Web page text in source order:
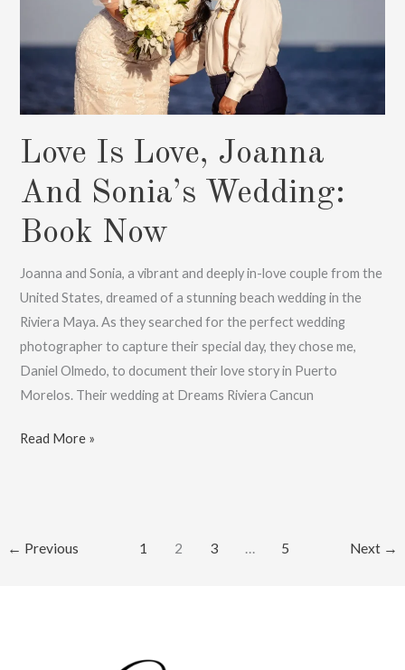
Love Is Love, Joanna
And Sonia’s Wedding:
Book Now
Joanna and Sonia, a vibrant and deeply in-love couple from the
United States, dreamed of a stunning beach wedding in the
Riviera Maya. As they searched for the perfect wedding
photographer to capture their special day, they chose me,
Daniel Olmedo, to document their love story in Puerto
Morelos. Their wedding at Dreams Riviera Cancun
Love
Read More »
← Previous 1 2 3 … 5 Next →